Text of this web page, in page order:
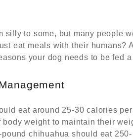
silly to some, but many people
eat meals with their humans?
your dog needs to be fed
eat around 25-30 calories per
body weight to maintain their
pound chihuahua should eat 250-